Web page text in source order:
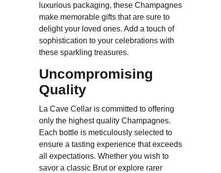
luxurious packaging, these Champagnes
make memorable gifts that are sure to
delight your loved ones. Add a touch of
sophistication to your celebrations with
these sparkling treasures.
Uncompromising
Quality
La Cave Cellar is committed to offering
only the highest quality Champagnes.
Each bottle is meticulously selected to
ensure a tasting experience that exceeds
all expectations. Whether you wish to
savor a classic Brut or explore rarer